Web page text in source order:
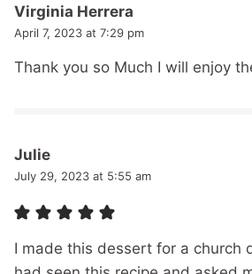
Virginia Herrera
April 7, 2023 at 7:29 pm
Thank you so Much I will enjoy
Julie
July 29, 2023 at 5:55 am
I made this dessert for a church